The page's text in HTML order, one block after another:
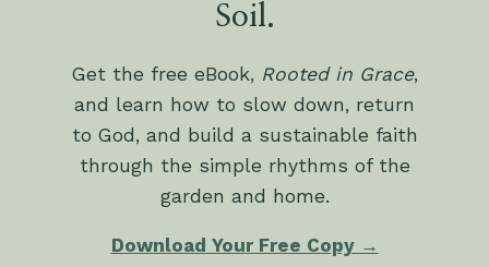
Soil.
Get the free eBook, Rooted in Grace,
and learn how to slow down, return
to God, and build a sustainable faith
through the simple rhythms of the
garden and home.
Download Your Free Copy →